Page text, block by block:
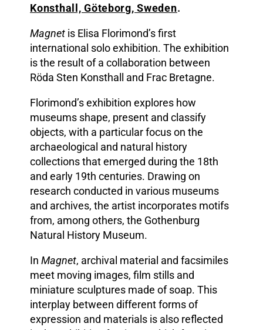
Konsthall, Göteborg, Sweden.
Magnet is Elisa Florimond’s first
international solo exhibition. The exhibition
is the result of a collaboration between
Röda Sten Konsthall and Frac Bretagne.
Florimond’s exhibition explores how
museums shape, present and classify
objects, with a particular focus on the
archaeological and natural history
collections that emerged during the 18th
and early 19th centuries. Drawing on
research conducted in various museums
and archives, the artist incorporates motifs
from, among others, the Gothenburg
Natural History Museum.
InMagnet, archival material and facsimiles
meet moving images, film stills and
miniature sculptures made of soap. This
interplay between different forms of
expression and materials is also reflected